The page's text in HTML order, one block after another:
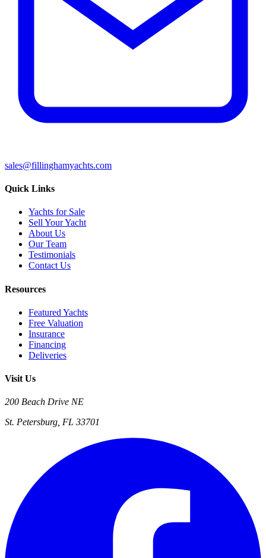
sales@fillinghamyachts.com
Quick Links
Yachts for Sale
Sell Your Yacht
About Us
Our Team
Testimonials
Contact Us
Resources
Featured Yachts
Free Valuation
Insurance
Financing
Deliveries
Visit Us
200 Beach Drive NE
St. Petersburg, FL 33701